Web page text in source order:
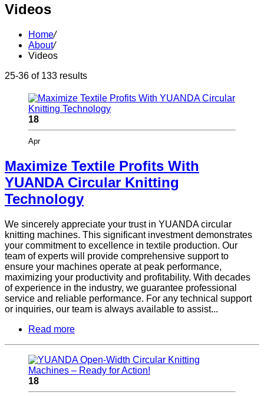
Videos
Home/
About/
Videos
25-36 of 133 results
18
Apr
Maximize Textile Profits With
YUANDA Circular Knitting
Technology
We sincerely appreciate your trust in YUANDA circular
knitting machines. This significant investment demonstrates
your commitment to excellence in textile production. Our
team of experts will provide comprehensive support to
ensure your machines operate at peak performance,
maximizing your productivity and profitability. With decades
of experience in the industry, we guarantee professional
service and reliable performance. For any technical support
or inquiries, our team is always available to assist...
Read more
18